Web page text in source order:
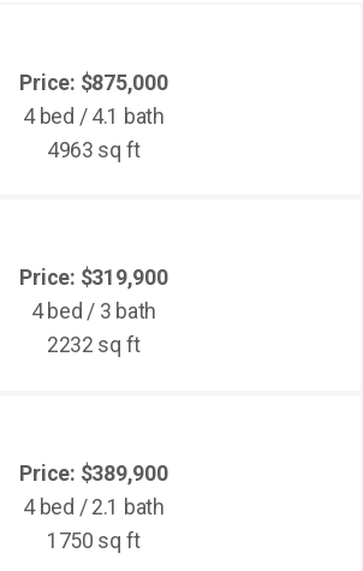
Price: $875,000
4 bed / 4.1 bath
4963 sq ft
Price: $319,900
4 bed / 3 bath
2232 sq ft
Price: $389,900
4 bed / 2.1 bath
1750 sq ft